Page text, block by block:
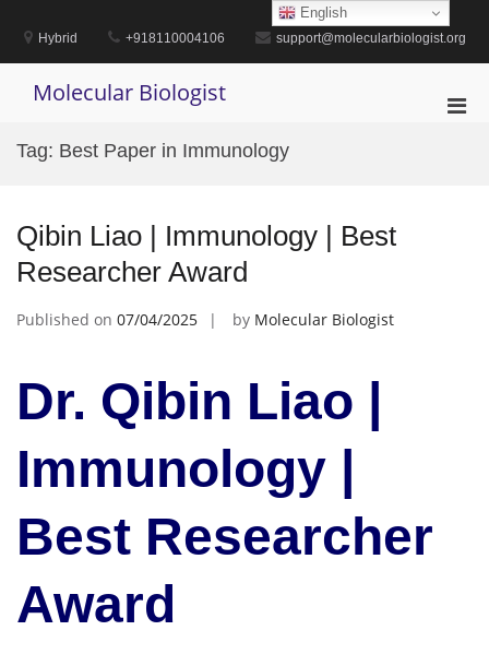
contentHybrid +918110004106 support@molecularbiologist.org
Molecular Biologist
Tag: Best Paper in Immunology
Qibin Liao | Immunology | Best
Researcher Award
Published on 07/04/2025 by Molecular Biologist
Dr. Qibin Liao |
Immunology |
Best Researcher
Award
English